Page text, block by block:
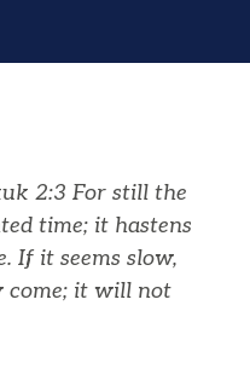
2:3 For still the
time; it hastens
If it seems slow,
it will not